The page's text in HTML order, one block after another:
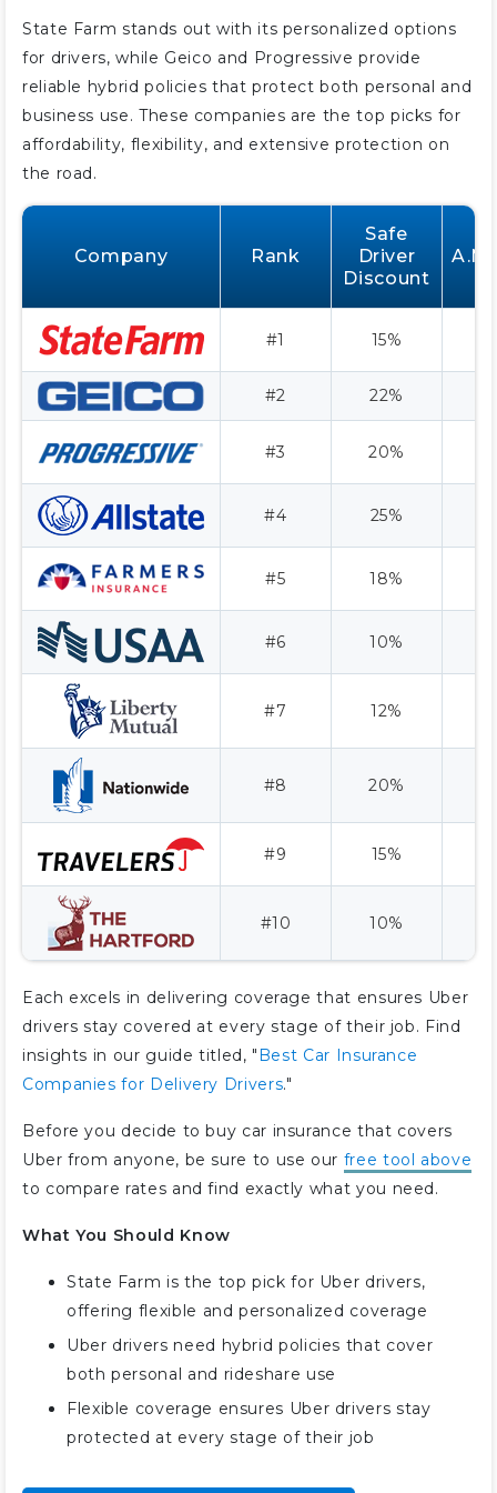
State Farm stands out with its personalized options
for drivers, while Geico and Progressive provide
reliable hybrid policies that protect both personal and
business use. These companies are the top picks for
affordability, flexibility, and extensive protection on
the road.
Company Rank
Safe
Driver
Discount
#1 15%
#2 22%
#3 20%
#4 25%
#5 18%
#6 10%
#7 12%
#8 20%
#9 15%
#10 10%
Each excels in delivering coverage that ensures Uber
drivers stay covered at every stage of their job. Find
insights in our guide titled, "Best Car Insurance
Companies for Delivery Drivers."
Before you decide to buy car insurance that covers
Uber from anyone, be sure to use our free tool above
to compare rates and find exactly what you need.
What You Should Know
State Farm is the top pick for Uber drivers,
offering flexible and personalized coverage
Uber drivers need hybrid policies that cover
both personal and rideshare use
Flexible coverage ensures Uber drivers stay
protected at every stage of their job